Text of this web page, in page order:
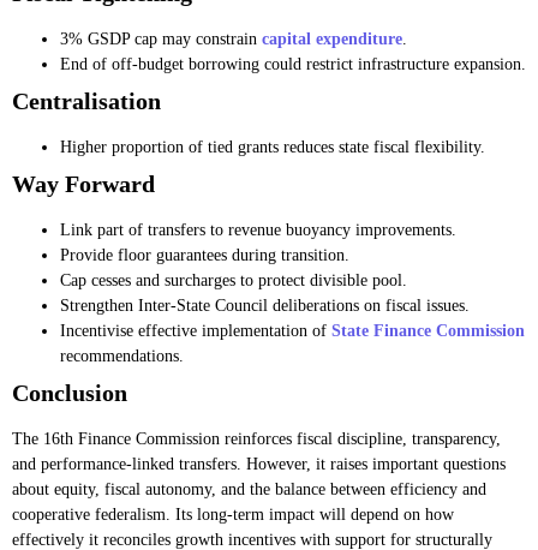
3% GSDP cap may constrain capital expenditure
End of off-budget borrowing could restrict infrastructure expansion.
Centralisation
Higher proportion of tied grants reduces state fiscal flexibility.
Way Forward
Link part of transfers to revenue buoyancy improvements.
Provide floor guarantees during transition.
Cap cesses and surcharges to protect divisible pool.
Strengthen Inter-State Council deliberations on fiscal issues.
Incentivise effective implementation of State Finance Commission
recommendations.
Conclusion
The 16th Finance Commission reinforces fiscal discipline, transparency,
and performance-linked transfers. However, it raises important questions
about equity, fiscal autonomy, and the balance between efficiency and
cooperative federalism. Its long-term impact will depend on how
effectively it reconciles growth incentives with support for structurally